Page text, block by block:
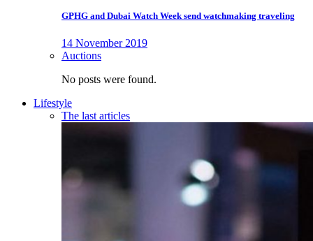
GPHG and Dubai Watch Week send watchmaking traveling
14 November 2019
Auctions
No posts were found.
Lifestyle
The last articles